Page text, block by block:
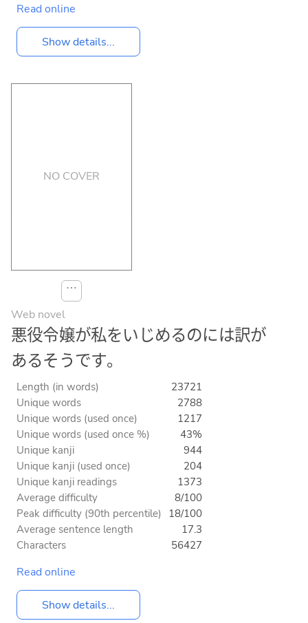
Read online
Show details...
NO COVER
⋯
Web novel
悪役令嬢が私をいじめるのには訳が
あるそうです。
Length (in words)
23721
Unique words
2788
Unique words (used once)
1217
Unique words (used once %)
43%
Unique kanji
944
Unique kanji (used once)
204
Unique kanji readings
1373
Average difficulty
8/100
Peak difficulty (90th percentile) 18/100
Average sentence length
17.3
Characters
56427
Read online
Show details...